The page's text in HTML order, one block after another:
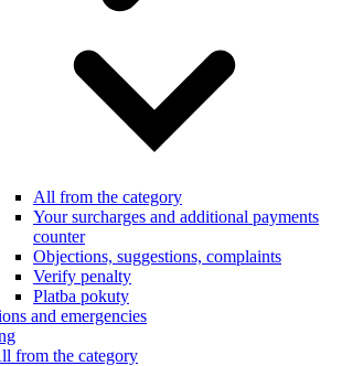
All from the category
Your surcharges and additional payments
counter
Objections, suggestions, complaints
Verify penalty
Platba pokuty
and emergencies
from the category